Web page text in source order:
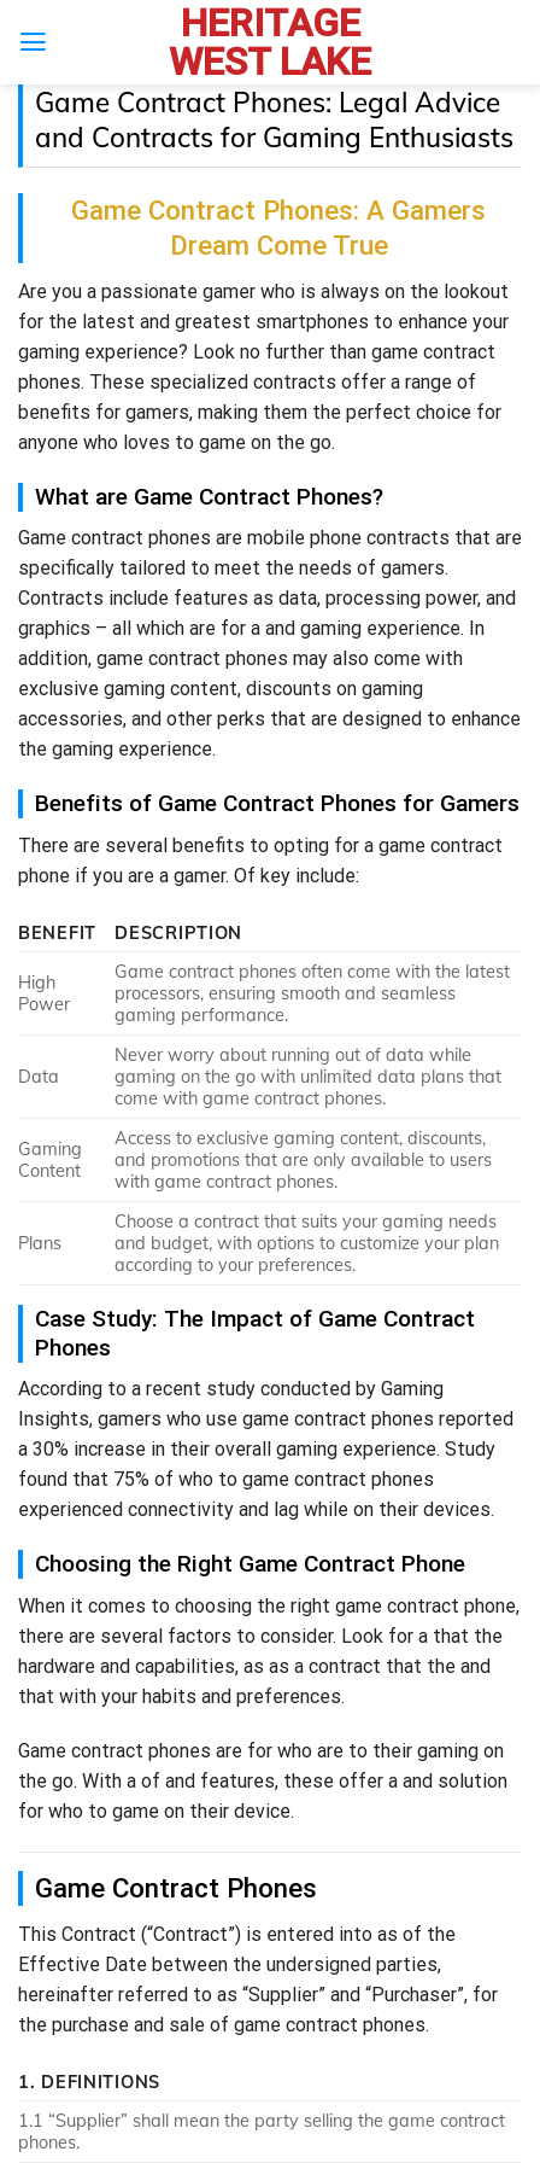
HERITAGE
WEST LAKE
Game Contract Phones: Legal Advice
and Contracts for Gaming Enthusiasts
Game Contract Phones: A Gamers
Dream Come True
Are you a passionate gamer who is always on the lookout
for the latest and greatest smartphones to enhance your
gaming experience? Look no further than game contract
phones. These specialized contracts offer a range of
benefits for gamers, making them the perfect choice for
anyone who loves to game on the go.
What are Game Contract Phones?
Game contract phones are mobile phone contracts that are
specifically tailored to meet the needs of gamers.
Contracts include features as data, processing power, and
graphics – all which are for a and gaming experience. In
addition, game contract phones may also come with
exclusive gaming content, discounts on gaming
accessories, and other perks that are designed to enhance
the gaming experience.
Benefits of Game Contract Phones for Gamers
There are several benefits to opting for a game contract
phone if you are a gamer. Of key include:
BENEFIT DESCRIPTION
High
Power
Game contract phones often come with the latest
processors, ensuring smooth and seamless
gaming performance.
Data
Never worry about running out of data while
gaming on the go with unlimited data plans that
come with game contract phones.
Gaming
Content
Access to exclusive gaming content, discounts,
and promotions that are only available to users
with game contract phones.
Plans
Choose a contract that suits your gaming needs
and budget, with options to customize your plan
according to your preferences.
Case Study: The Impact of Game Contract
Phones
According to a recent study conducted by Gaming
Insights, gamers who use game contract phones reported
a 30% increase in their overall gaming experience. Study
found that 75% of who to game contract phones
experienced connectivity and lag while on their devices.
Choosing the Right Game Contract Phone
When it comes to choosing the right game contract phone,
there are several factors to consider. Look for a that the
hardware and capabilities, as as a contract that the and
that with your habits and preferences.
Game contract phones are for who are to their gaming on
the go. With a of and features, these offer a and solution
for who to game on their device.
Game Contract Phones
This Contract (“Contract”) is entered into as of the
Effective Date between the undersigned parties,
hereinafter referred to as “Supplier” and “Purchaser”, for
the purchase and sale of game contract phones.
1. DEFINITIONS
1.1 “Supplier” shall mean the party selling the game contract
phones.